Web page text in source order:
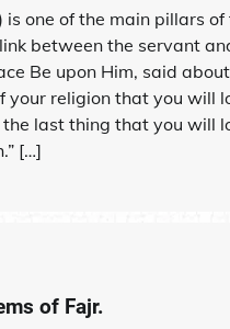
is one of the main pillars of
between the servant
Be upon Him, said
your religion that you will
last thing that you will
[…]
of Fajr.